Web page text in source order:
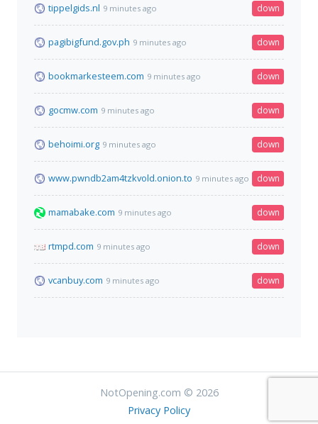
tippelgids.nl 9 minutes ago down
pagibigfund.gov.ph 9 minutes ago down
bookmarkesteem.com 9 minutes ago down
gocmw.com 9 minutes ago down
behoimi.org 9 minutes ago down
www.pwndb2am4tzkvold.onion.to 9 minutes ago down
mamabake.com 9 minutes ago down
rtmpd.com 9 minutes ago down
vcanbuy.com 9 minutes ago down
NotOpening.com © 2026
Privacy Policy